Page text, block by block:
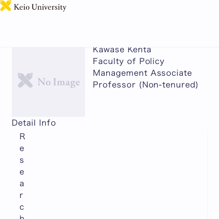
Kawase Kenta
Faculty of Policy
Management Associate
Professor (Non-tenured)
Detail Info
R
e
s
e
a
r
c